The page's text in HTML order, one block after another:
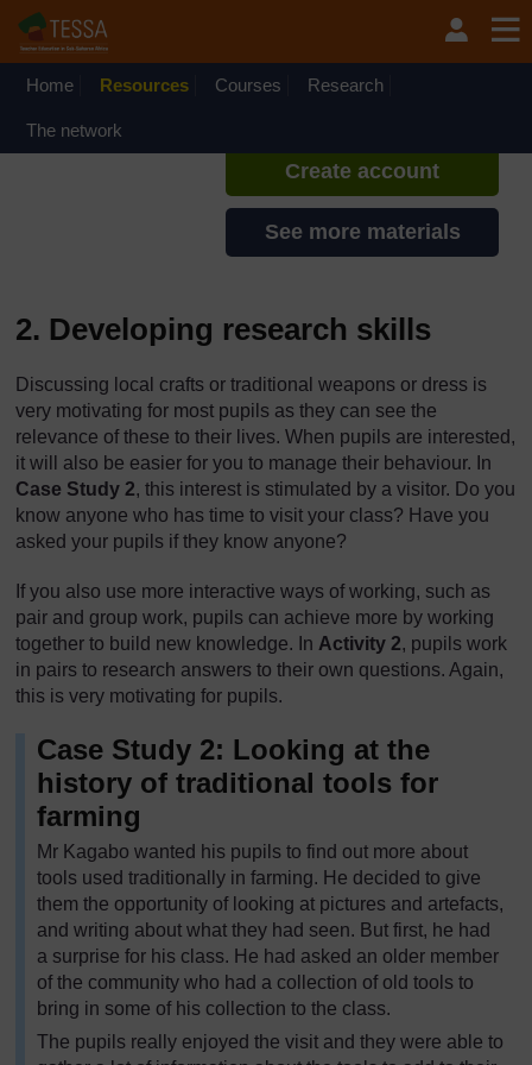
Home Resources Courses Research
The network
If you create an account, you can
set up a personal learning profile
Create account
See more materials
2. Developing research skills
Discussing local crafts or traditional weapons or dress is
very motivating for most pupils as they can see the
relevance of these to their lives. When pupils are interested,
it will also be easier for you to manage their behaviour. In
Case Study 2, this interest is stimulated by a visitor. Do you
know anyone who has time to visit your class? Have you
asked your pupils if they know anyone?
If you also use more interactive ways of working, such as
pair and group work, pupils can achieve more by working
together to build new knowledge. In Activity 2, pupils work
in pairs to research answers to their own questions. Again,
this is very motivating for pupils.
Case Study 2: Looking at the
history of traditional tools for
farming
Mr Kagabo wanted his pupils to find out more about
tools used traditionally in farming. He decided to give
them the opportunity of looking at pictures and artefacts,
and writing about what they had seen. But first, he had
a surprise for his class. He had asked an older member
of the community who had a collection of old tools to
bring in some of his collection to the class.
The pupils really enjoyed the visit and they were able to